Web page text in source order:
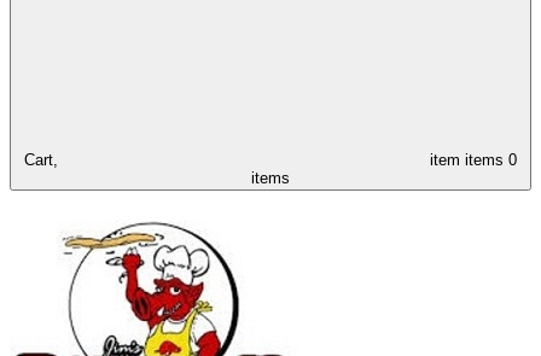
Cart, item items 0
items